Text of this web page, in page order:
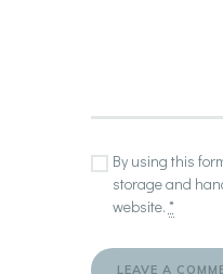
By using this
storage and
website. *